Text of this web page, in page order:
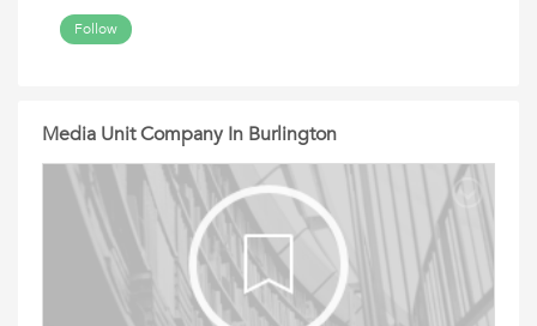
Follow
Media Unit Company In Burlington